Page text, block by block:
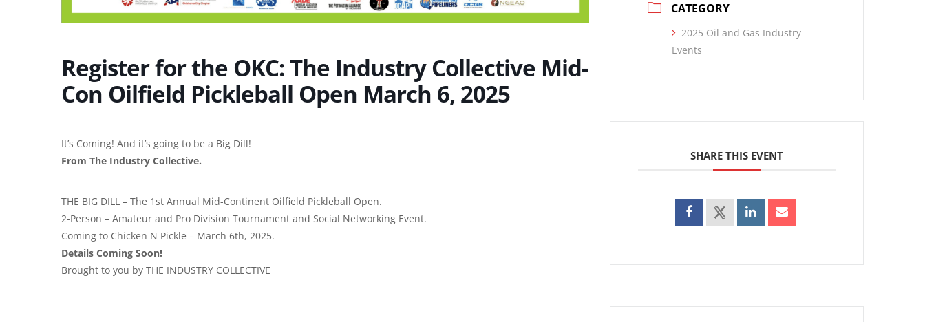
Register for the OKC: The Industry Collective Mid-
Con Oilfield Pickleball Open March 6, 2025
It’s Coming! And it’s going to be a Big Dill!
From The Industry Collective.
THE BIG DILL – The 1st Annual Mid-Continent Oilfield Pickleball Open.
2-Person – Amateur and Pro Division Tournament and Social Networking Event.
Coming to Chicken N Pickle – March 6th, 2025.
Details Coming Soon!
Brought to you by THE INDUSTRY COLLECTIVE
CATEGORY
2025 Oil and Gas Industry
Events
SHARE THIS EVENT